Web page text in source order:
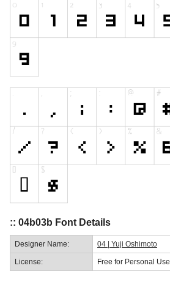
:: 04b03b Font Details
Designer Name: 04 | Yuji Oshimoto
License: Free for Personal Use